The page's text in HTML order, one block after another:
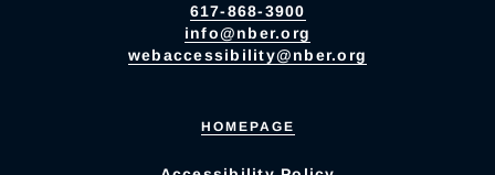
617-868-3900
info@nber.org
webaccessibility@nber.org
HOMEPAGE